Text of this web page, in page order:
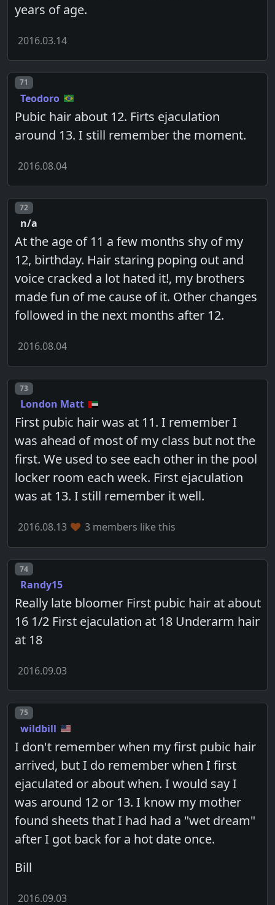
years of age.
2016.03.14
Post number
71
Teodoro
Pubic hair about 12. Firts ejaculation
around 13. I still remember the moment.
2016.08.04
Post number
72
n/a
At the age of 11 a few months shy of my
12, birthday. Hair staring poping out and
voice cracked a lot hated it!, my brothers
made fun of me cause of it. Other changes
followed in the next months after 12.
2016.08.04
Post number
73
London Matt
First pubic hair was at 11. I remember I
was ahead of most of my class but not the
first. We used to see each other in the pool
locker room each week. First ejaculation
was at 13. I still remember it well.
2016.08.13 3 members like this
Post number
74
Randy15
Really late bloomer First pubic hair at about
16 1/2 First ejaculation at 18 Underarm hair
at 18
2016.09.03
Post number
75
wildbill
I don't remember when my first pubic hair
arrived, but I do remember when I first
ejaculated or about when. I would say I
was around 12 or 13. I know my mother
found sheets that I had had a "wet dream"
after I got back for a hot date once.
Bill
2016.09.03